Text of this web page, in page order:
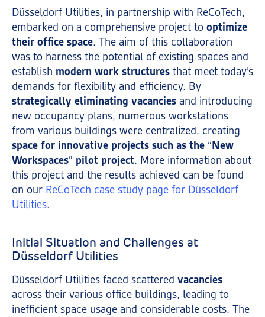
Düsseldorf Utilities, in partnership with ReCoTech,
embarked on a comprehensive project to optimize
their office space. The aim of this collaboration
was to harness the potential of existing spaces and
establish modern work structures that meet today’s
demands for flexibility and efficiency. By
strategically eliminating vacancies and introducing
new occupancy plans, numerous workstations
from various buildings were centralized, creating
space for innovative projects such as the “New
Workspaces” pilot project. More information about
this project and the results achieved can be found
on our ReCoTech case study page for Düsseldorf
Utilities.
Initial Situation and Challenges at
Düsseldorf Utilities
Düsseldorf Utilities faced scattered vacancies
across their various office buildings, leading to
inefficient space usage and considerable costs. The